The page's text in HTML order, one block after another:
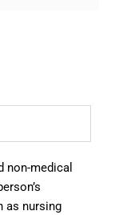
non-medical
as nursing